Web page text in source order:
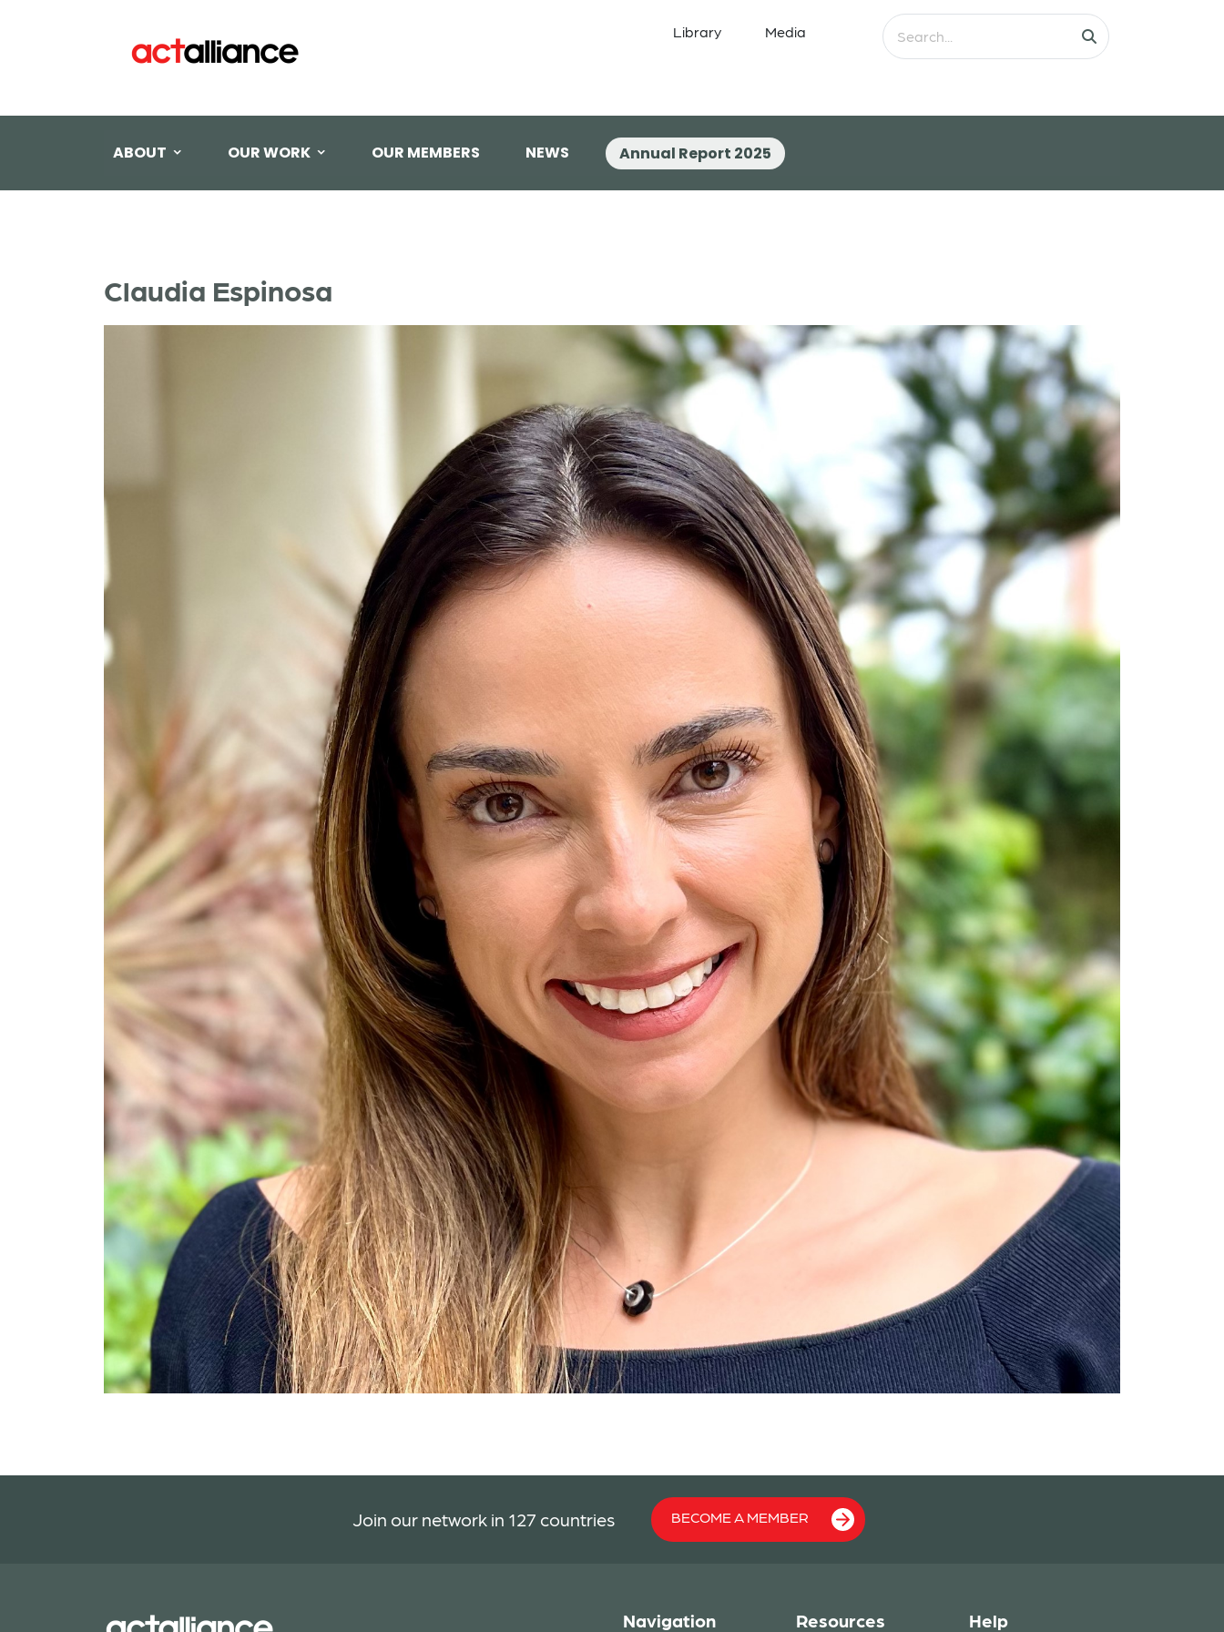
Library Media
ABOUT OUR WORK OUR MEMBERS NEWS Annual Report 2025
Claudia Espinosa
Join our network in 127 countries BECOME A MEMBER
Navigation Resources Help